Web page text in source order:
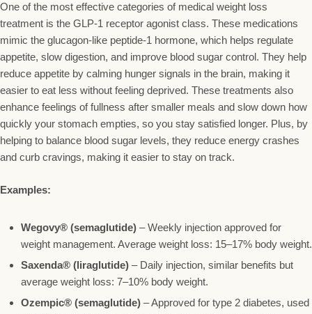
One of the most effective categories of medical weight loss
treatment is the GLP-1 receptor agonist class. These medications
mimic the glucagon-like peptide-1 hormone, which helps regulate
appetite, slow digestion, and improve blood sugar control. They help
reduce appetite by calming hunger signals in the brain, making it
easier to eat less without feeling deprived. These treatments also
enhance feelings of fullness after smaller meals and slow down how
quickly your stomach empties, so you stay satisfied longer. Plus, by
helping to balance blood sugar levels, they reduce energy crashes
and curb cravings, making it easier to stay on track.
Examples:
Wegovy® (semaglutide) – Weekly injection approved for
weight management. Average weight loss: 15–17% body weight.
Saxenda® (liraglutide) – Daily injection, similar benefits but
average weight loss: 7–10% body weight.
Ozempic® (semaglutide) – Approved for type 2 diabetes, used